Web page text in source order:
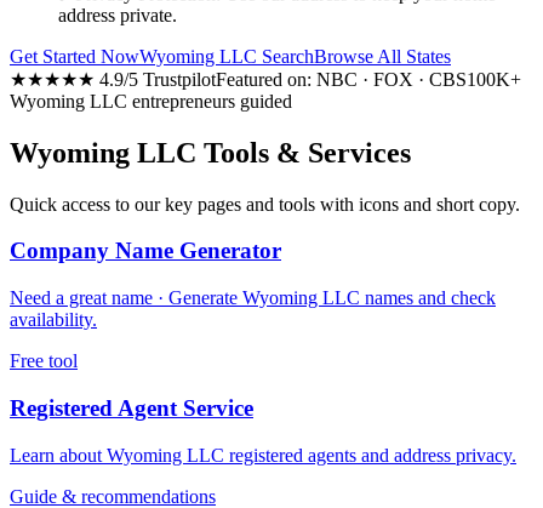
address private.
Get Started NowWyoming LLC SearchBrowse All States
★★★★★ 4.9/5 TrustpilotFeatured on: NBC · FOX · CBS100K+
Wyoming LLC entrepreneurs guided
Wyoming LLC Tools & Services
Quick access to our key pages and tools with icons and short copy.
Company Name Generator
Need a great name · Generate Wyoming LLC names and check
availability.
Free tool
Registered Agent Service
Learn about Wyoming LLC registered agents and address privacy.
Guide & recommendations